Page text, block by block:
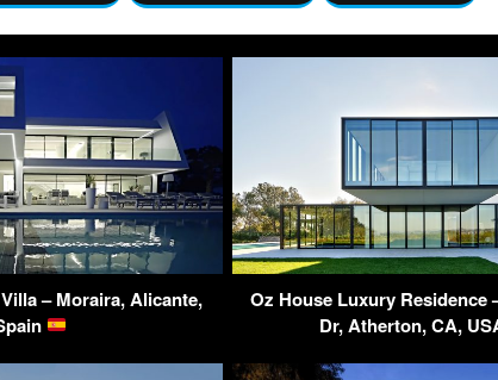
– Moraira, Alicante,
Oz House Luxury Residence
Dr, Atherton, CA,